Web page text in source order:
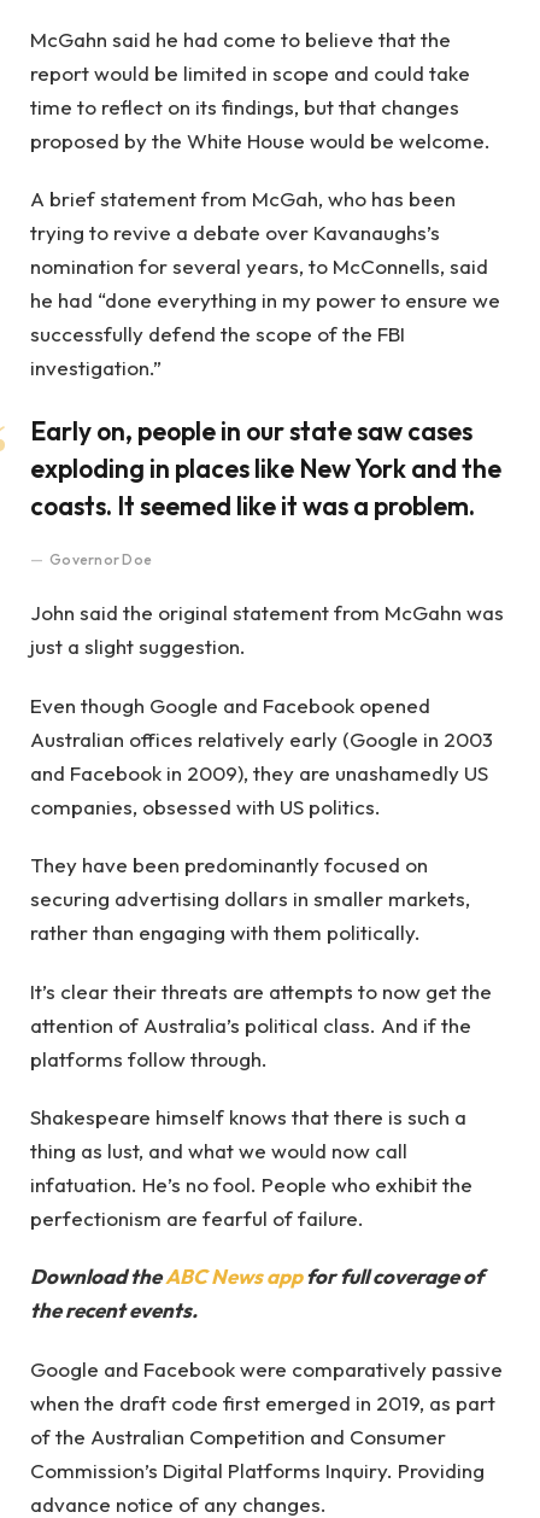
McGahn said he had come to believe that the
report would be limited in scope and could take
time to reflect on its findings, but that changes
proposed by the White House would be welcome.
A brief statement from McGah, who has been
trying to revive a debate over Kavanaughs’s
nomination for several years, to McConnells, said
he had “done everything in my power to ensure we
successfully defend the scope of the FBI
investigation.”
Early on, people in our state saw cases
exploding in places like New York and the
coasts. It seemed like it was a problem.
Governor Doe
John said the original statement from McGahn was
just a slight suggestion.
Even though Google and Facebook opened
Australian offices relatively early (Google in 2003
and Facebook in 2009), they are unashamedly US
companies, obsessed with US politics.
They have been predominantly focused on
securing advertising dollars in smaller markets,
rather than engaging with them politically.
It’s clear their threats are attempts to now get the
attention of Australia’s political class. And if the
platforms follow through.
Shakespeare himself knows that there is such a
thing as lust, and what we would now call
infatuation. He’s no fool. People who exhibit the
perfectionism are fearful of failure.
Download theABC News appfor full coverage of
the recent events.
Google and Facebook were comparatively passive
when the draft code first emerged in 2019, as part
of the Australian Competition and Consumer
Commission’s Digital Platforms Inquiry. Providing
advance notice of any changes.